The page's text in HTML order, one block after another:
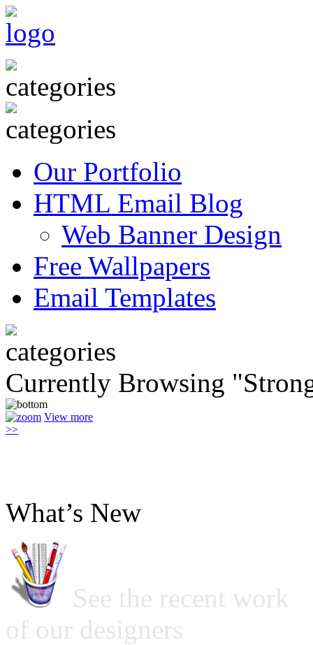
Our Portfolio
HTML Email Blog
Web Banner Design
Free Wallpapers
Email Templates
Currently Browsing
View more
>>
What’s New
See the recent work
of our designers